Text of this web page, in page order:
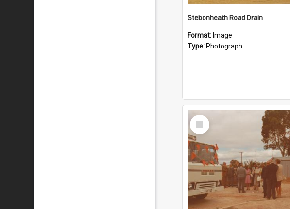
Stebonheath Road Drain
Format: Image
Type: Photograph
Select
Item